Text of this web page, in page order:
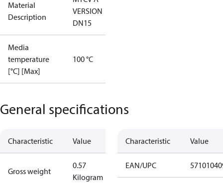
Material
Description
VERSION
DN15
Media
temperature
[°C] [Max]
100 °C
General specifications
Characteristic Value
Gross weight
0.57
Kilogram
Characteristic Value
EAN/UPC